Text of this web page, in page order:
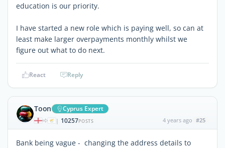
education is our priority.
I have started a new role which is paying well, so can at
least make larger overpayments monthly whilst we
figure out what to do next.
React Reply
Toon Cyprus Expert
| 10257POSTS 4 years ago #25
Bank being vague - changing the address details to